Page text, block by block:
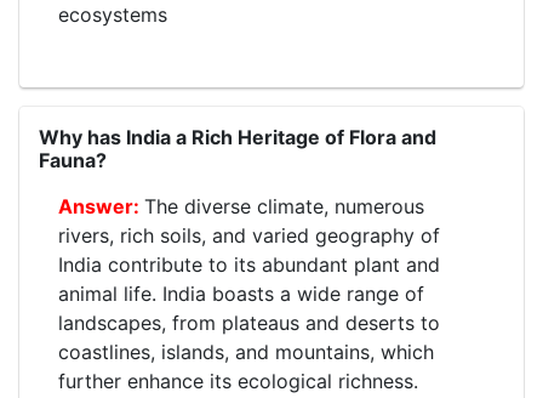
ecosystems
Why has India a Rich Heritage of Flora and
Fauna?
The diverse climate, numerous
rivers, rich soils, and varied geography of
India contribute to its abundant plant and
animal life. India boasts a wide range of
landscapes, from plateaus and deserts to
coastlines, islands, and mountains, which
further enhance its ecological richness.